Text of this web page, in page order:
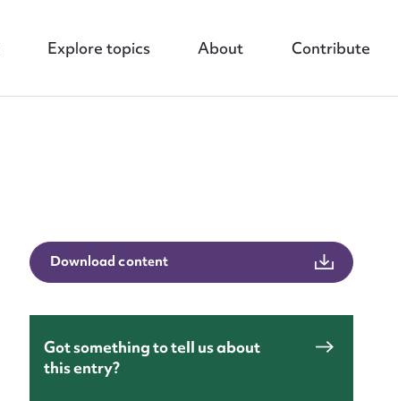
Explore topics About Contribute
Download content
Got something to tell us about
this entry?